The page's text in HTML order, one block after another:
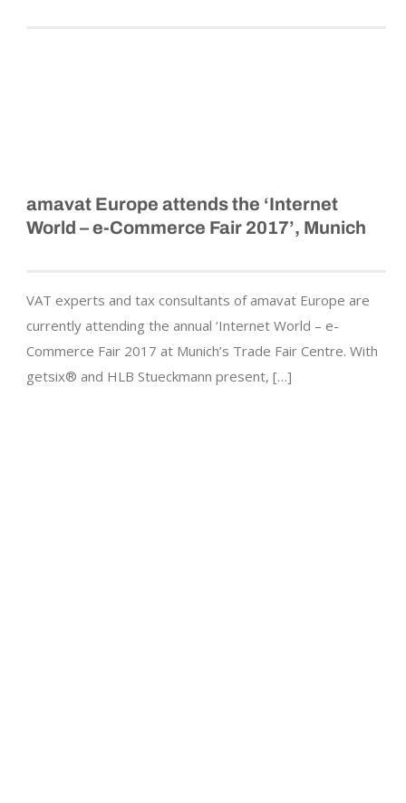
amavat Europe attends the ‘Internet
World – e-Commerce Fair 2017’, Munich
VAT experts and tax consultants of amavat Europe are
currently attending the annual ‘Internet World – e-
Commerce Fair 2017 at Munich’s Trade Fair Centre. With
getsix® and HLB Stueckmann present, […]